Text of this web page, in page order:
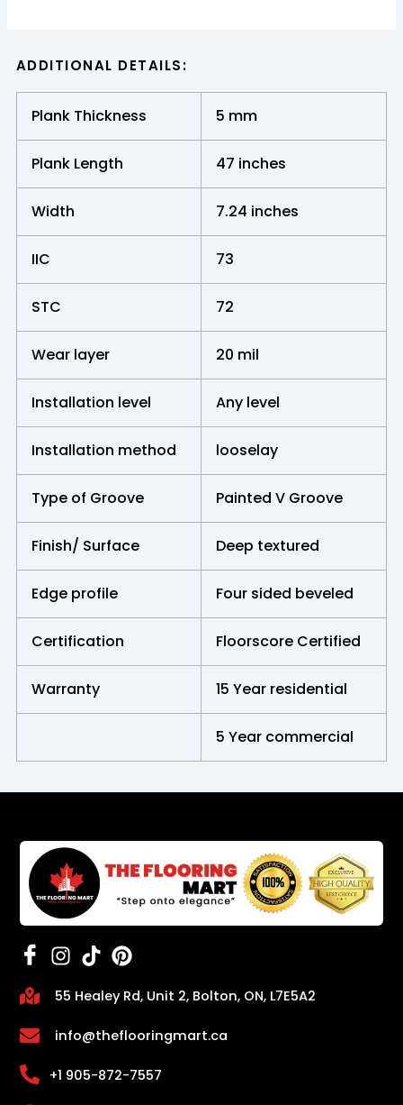
ADDITIONAL DETAILS:
Plank Thickness 5 mm
Plank Length 47 inches
Width 7.24 inches
IIC 73
STC 72
Wear layer 20 mil
Installation level Any level
Installation method looselay
Type of Groove Painted V Groove
Finish/ Surface Deep textured
Edge profile Four sided beveled
Certification Floorscore Certified
Warranty 15 Year residential
5 Year commercial
55 Healey Rd, Unit 2, Bolton, ON, L7E5A2
info@theflooringmart.ca
+1 905-872-7557